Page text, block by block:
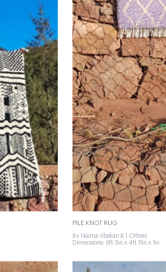
PILE KNOT RUG
By Naima Abekan & 1 Others
Dimensions: 6ft 3in x 4ft 11in x 1in